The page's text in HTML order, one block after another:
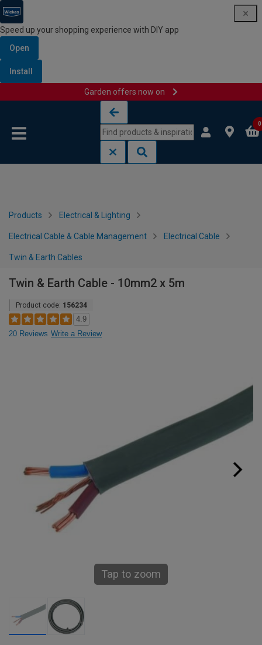
Speed up your shopping experience with DIY app
Open
Install
Garden offers now on
0
Products Electrical & Lighting
Electrical Cable & Cable Management Electrical Cable
Twin & Earth Cables
Twin & Earth Cable - 10mm2 x 5m
Product code: 156234
4.9
20 Reviews Write a Review
Tap to zoom